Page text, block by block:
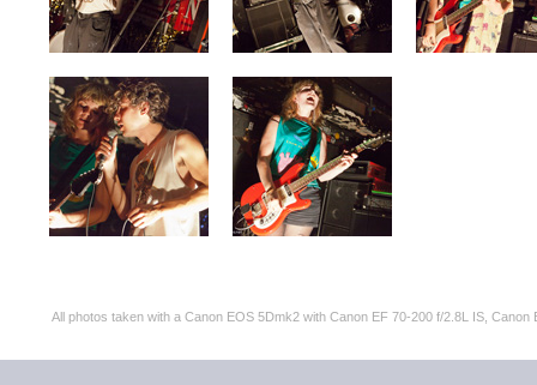
All photos taken with a Canon EOS 5Dmk2 with Canon EF 70-200 f/2.8L IS,